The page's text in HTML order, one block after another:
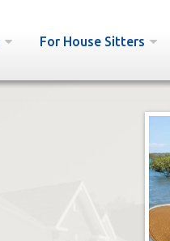
For House Sitters